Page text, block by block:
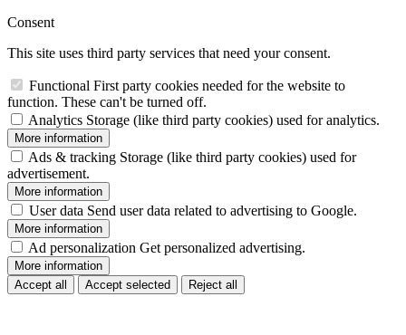
Consent
This site uses third party services that need your consent.
Functional First party cookies needed for the website to
function. These can't be turned off.
Analytics Storage (like third party cookies) used for analytics.
More information
Ads & tracking Storage (like third party cookies) used for
advertisement.
More information
User data Send user data related to advertising to Google.
More information
Ad personalization Get personalized advertising.
More information
Accept all
Accept selected Reject all